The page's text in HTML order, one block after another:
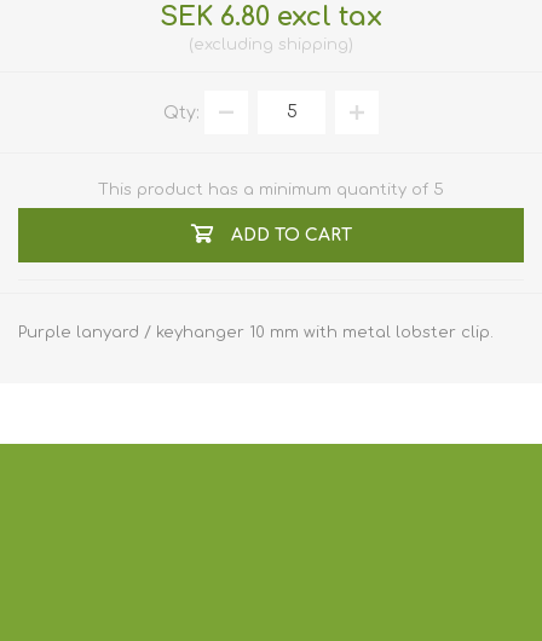
SEK 6.80 excl tax
excluding shipping
Qty:
This product has a minimum quantity of 5
ADD TO CART
Purple lanyard / keyhanger 10 mm with metal lobster clip.